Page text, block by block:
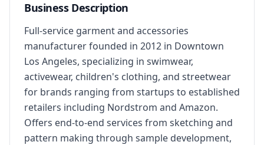
Business Description
Full-service garment and accessories
manufacturer founded in 2012 in Downtown
Los Angeles, specializing in swimwear,
activewear, children's clothing, and streetwear
for brands ranging from startups to established
retailers including Nordstrom and Amazon.
Offers end-to-end services from sketching and
pattern making through sample development,